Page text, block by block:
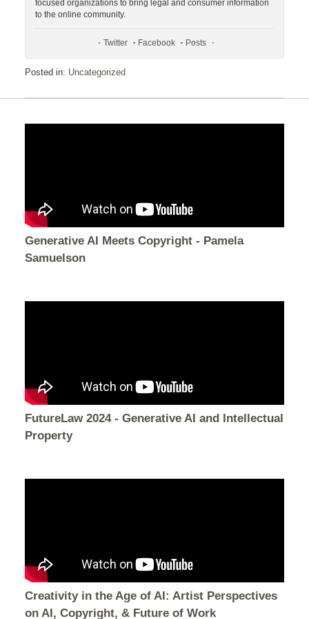
focused organizations to bring legal and consumer information
to the online community.
Twitter Facebook Posts
Posted in: Uncategorized
Generative AI Meets Copyright - Pamela
Samuelson
FutureLaw 2024 - Generative AI and Intellectual
Property
Creativity in the Age of AI: Artist Perspectives
on AI, Copyright, & Future of Work